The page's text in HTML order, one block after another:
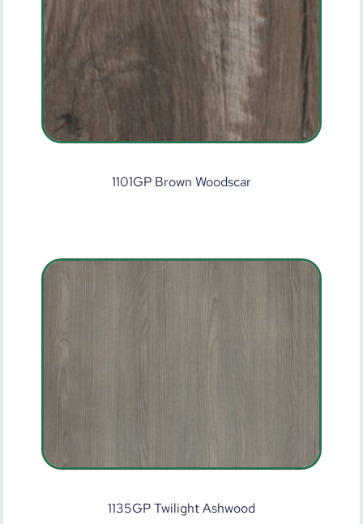
1101GP Brown Woodscar
1135GP Twilight Ashwood